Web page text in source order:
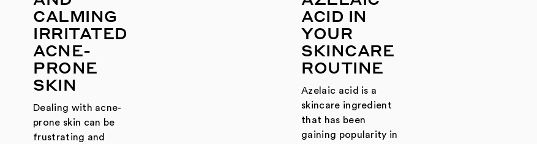
CALMING
IRRITATED
ACNE-
PRONE
SKIN
Dealing with acne-
prone skin can be
frustrating and
ACID IN
YOUR
SKINCARE
ROUTINE
Azelaic acid is a
skincare ingredient
that has been
gaining popularity in